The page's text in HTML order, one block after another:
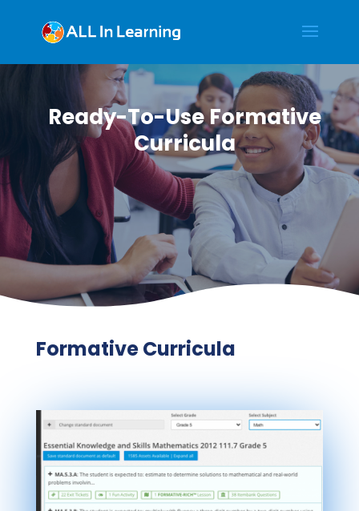
Ready-To-Use Formative
Curricula
Formative Curricula